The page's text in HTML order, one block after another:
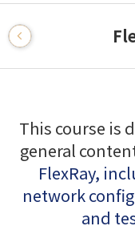
This course is
general
FlexRay,
network
and